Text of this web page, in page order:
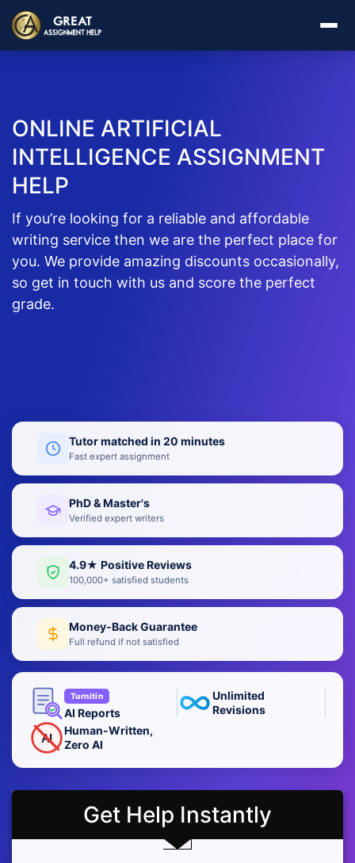
ONLINE ARTIFICIAL
INTELLIGENCE ASSIGNMENT
HELP
If you’re looking for a reliable and affordable
writing service then we are the perfect place for
you. We provide amazing discounts occasionally,
so get in touch with us and score the perfect
grade.
Tutor matched in 20 minutes
Fast expert assignment
PhD & Master's
Verified expert writers
4.9★ Positive Reviews
100,000+ satisfied students
Money-Back Guarantee
Full refund if not satisfied
Turnitin
AI Reports
Unlimited
Revisions
AI
Human-Written,
Zero AI
Get Help Instantly